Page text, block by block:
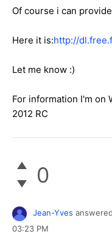
Of course i can
Here it is:http://
Let me know :)
For information I'm on
2012 RC
0
Jean-Yves
03:23 PM